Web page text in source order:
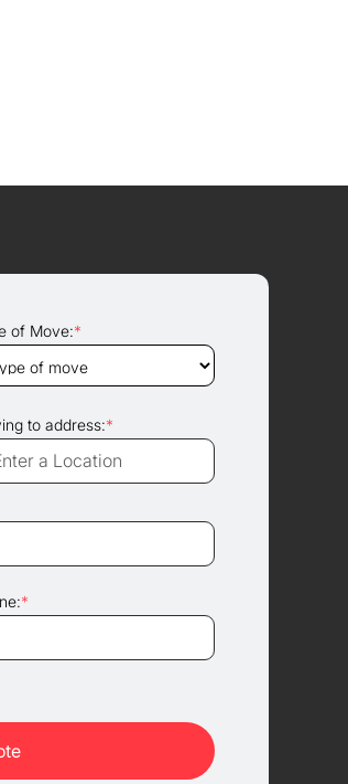
of Move:*
to address:*
*